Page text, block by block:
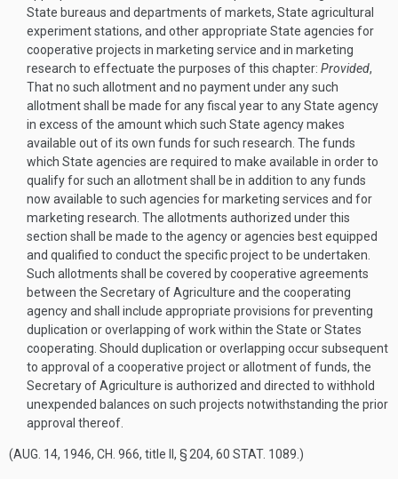
State bureaus and departments of markets, State agricultural
experiment stations, and other appropriate State agencies for
cooperative projects in marketing service and in marketing
research to effectuate the purposes of this chapter: Provided,
That no such allotment and no payment under any such
allotment shall be made for any fiscal year to any State agency
in excess of the amount which such State agency makes
available out of its own funds for such research. The funds
which State agencies are required to make available in order to
qualify for such an allotment shall be in addition to any funds
now available to such agencies for marketing services and for
marketing research. The allotments authorized under this
section shall be made to the agency or agencies best equipped
and qualified to conduct the specific project to be undertaken.
Such allotments shall be covered by cooperative agreements
between the Secretary of Agriculture and the cooperating
agency and shall include appropriate provisions for preventing
duplication or overlapping of work within the State or States
cooperating. Should duplication or overlapping occur subsequent
to approval of a cooperative project or allotment of funds, the
Secretary of Agriculture is authorized and directed to withhold
unexpended balances on such projects notwithstanding the prior
approval thereof.
(AUG. 14, 1946, CH. 966, title II, § 204, 60 STAT. 1089 .)